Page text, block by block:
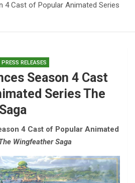
4 Cast of Popular Animated Series
PRESS RELEASES
Season 4 Cast
Series The
4 Cast of Popular Animated
Wingfeather Saga